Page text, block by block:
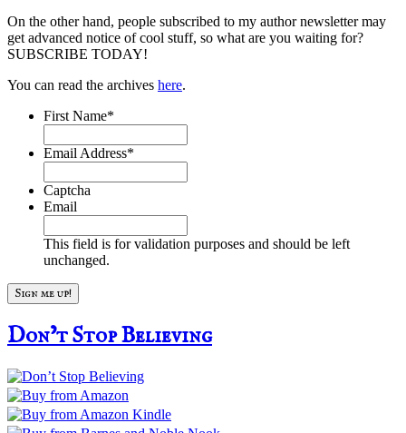
On the other hand, people subscribed to my author newsletter may
get advanced notice of cool stuff, so what are you waiting for?
SUBSCRIBE TODAY!
You can read the archives here.
First Name*
Email Address*
Captcha
Email
This field is for validation purposes and should be left
unchanged.
Don’t Stop Believing